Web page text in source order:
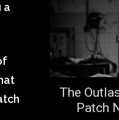
a
The
Patch